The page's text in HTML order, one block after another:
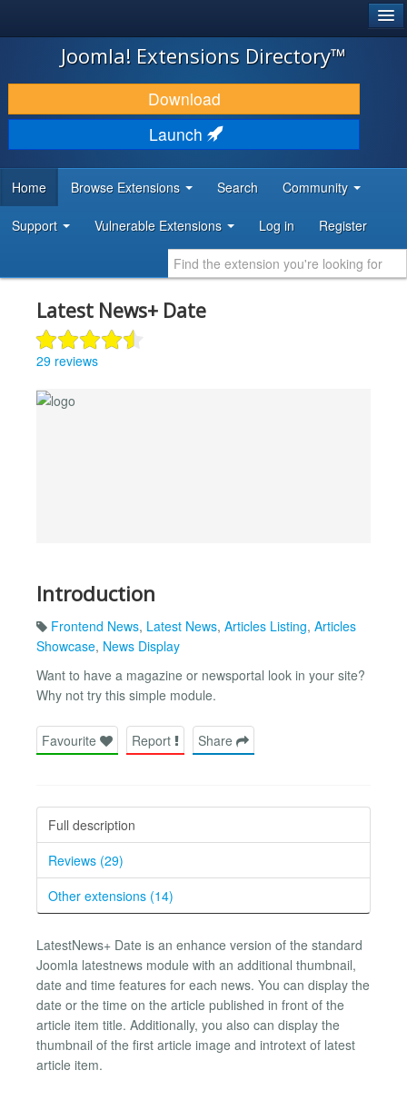
JOOMLA!
DOWNLOAD & EXTEND
DISCOVER & LEARN
DEVELOPER RESOURCES
Joomla! Extensions Directory™
Download
Launch
Home Browse Extensions Search Community
Support Vulnerable Extensions Log in Register
Latest News+ Date
29 reviews
Introduction
Frontend News, Latest News, Articles Listing, Articles
Showcase, News Display
Want to have a magazine or newsportal look in your site?
Why not try this simple module.
Favourite Report Share
Full description
Reviews (29)
Other extensions (14)
LatestNews+ Date is an enhance version of the standard
Joomla latestnews module with an additional thumbnail,
date and time features for each news. You can display the
date or the time on the article published in front of the
article item title. Additionally, you also can display the
thumbnail of the first article image and introtext of latest
article item.